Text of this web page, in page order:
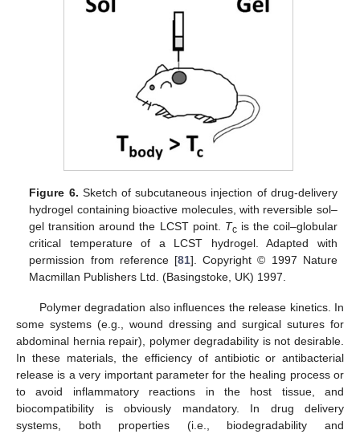
Figure 6. Sketch of subcutaneous injection of drug-delivery
hydrogel containing bioactive molecules, with reversible sol–
gel transition around the LCST point. Tcis the coil–globular
critical temperature of a LCST hydrogel. Adapted with
permission from reference [81]. Copyright © 1997 Nature
Macmillan Publishers Ltd. (Basingstoke, UK) 1997.
Polymer degradation also influences the release kinetics. In
some systems (e.g., wound dressing and surgical sutures for
abdominal hernia repair), polymer degradability is not desirable.
In these materials, the efficiency of antibiotic or antibacterial
release is a very important parameter for the healing process or
to avoid inflammatory reactions in the host tissue, and
biocompatibility is obviously mandatory. In drug delivery
systems, both properties (i.e., biodegradability and